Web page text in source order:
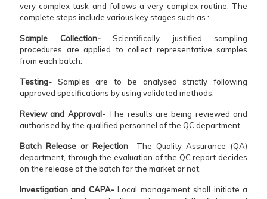
very complex task and follows a very complex routine. The
complete steps include various key stages such as :
Sample Collection-Scientifically justified sampling
procedures are applied to collect representative samples
from each batch.
Testing- Samples are to be analysed strictly following
approved specifications by using validated methods.
Review and Approval- The results are being reviewed and
authorised by the qualified personnel of the QC department.
Batch Release or Rejection- The Quality Assurance (QA)
department, through the evaluation of the QC report decides
on the release of the batch for the market or not.
Investigation and CAPA-Local management shall initiate a